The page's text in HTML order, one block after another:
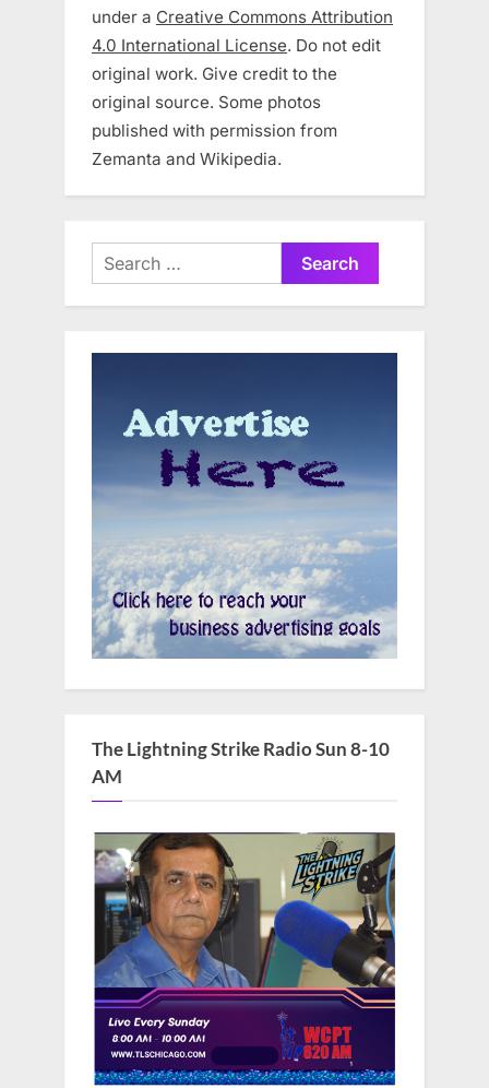
under a Creative Commons Attribution
4.0 International License. Do not edit
original work. Give credit to the
original source. Some photos
published with permission from
Zemanta and Wikipedia.
Search
for:
The Lightning Strike Radio Sun 8-10
AM